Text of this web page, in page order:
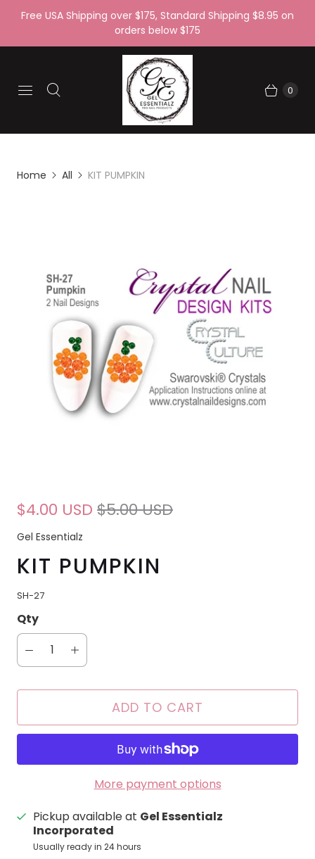
Free USA Shipping over $175, Standard Shipping $8.95 on
orders below $175
0
Home All KIT PUMPKIN
$4.00 USD $5.00 USD
Gel Essentialz
KIT PUMPKIN
SH-27
Qty
ADD TO CART
More payment options
Pickup available at Gel Essentialz
Incorporated
Usually ready in 24 hours